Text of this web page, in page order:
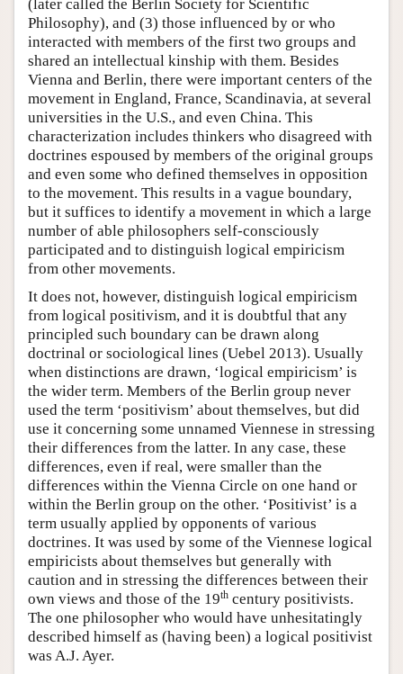
(later called the Berlin Society for Scientific
Philosophy), and (3) those influenced by or who
interacted with members of the first two groups and
shared an intellectual kinship with them. Besides
Vienna and Berlin, there were important centers of the
movement in England, France, Scandinavia, at several
universities in the U.S., and even China. This
characterization includes thinkers who disagreed with
doctrines espoused by members of the original groups
and even some who defined themselves in opposition
to the movement. This results in a vague boundary,
but it suffices to identify a movement in which a large
number of able philosophers self-consciously
participated and to distinguish logical empiricism
from other movements.
It does not, however, distinguish logical empiricism
from logical positivism, and it is doubtful that any
principled such boundary can be drawn along
doctrinal or sociological lines (Uebel 2013). Usually
when distinctions are drawn, ‘logical empiricism’ is
the wider term. Members of the Berlin group never
used the term ‘positivism’ about themselves, but did
use it concerning some unnamed Viennese in stressing
their differences from the latter. In any case, these
differences, even if real, were smaller than the
differences within the Vienna Circle on one hand or
within the Berlin group on the other. ‘Positivist’ is a
term usually applied by opponents of various
doctrines. It was used by some of the Viennese logical
empiricists about themselves but generally with
caution and in stressing the differences between their
own views and those of the 19th century positivists.
The one philosopher who would have unhesitatingly
described himself as (having been) a logical positivist
was A.J. Ayer.